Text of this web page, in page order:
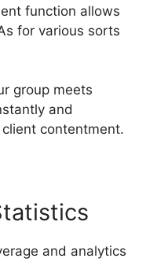
function allows
for various sorts
group meets
and
contentment.
and analytics